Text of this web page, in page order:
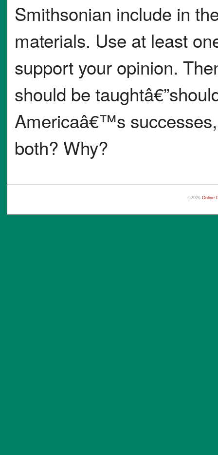
Smithsonian include in
materials. Use at least
support your opinion.
should be
Americaâ€™s
both? Why?
©2026 Online